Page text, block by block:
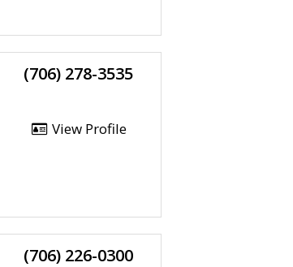
(706) 278-3535
View Profile
(706) 226-0300